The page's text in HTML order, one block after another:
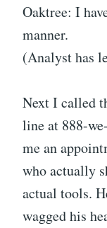
Oaktree: I
manner.
(Analyst has
Next I called
line at 888-
me an
who actually
actual tools.
wagged his